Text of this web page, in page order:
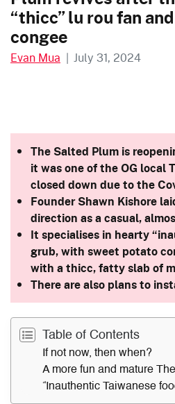
“thicc” lu rou fan
congee
Evan Mua | July 31, 2024
The Salted Plum is
it was one of the OG local
closed down due to the
Founder Shawn Kishore
direction as a casual,
It specialises in hearty
grub, with sweet potato
with a thicc, fatty slab of
There are also plans to
Table of Contents
If not now, then when?
A more fun and mature
“Inauthentic Taiwanese